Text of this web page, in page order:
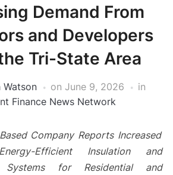
Demand From
and Developers
Tri-State Area
Watson on June 9, 2026
in
Finance News Network
Company Reports Increased
Efficient Insulation and
Systems for Residential and